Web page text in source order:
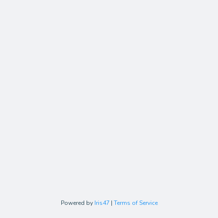
Powered by Iris47 | Terms of Service